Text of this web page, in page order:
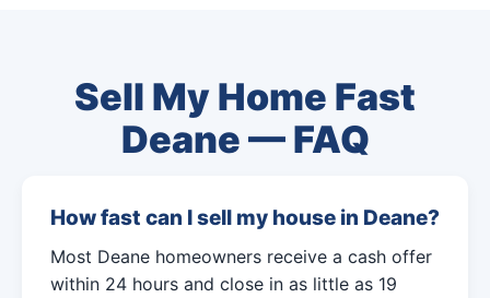
Sell My Home Fast
Deane — FAQ
How fast can I sell my house in Deane?
Most Deane homeowners receive a cash offer
within 24 hours and close in as little as 19